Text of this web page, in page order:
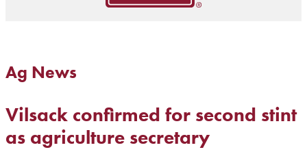
Ag News
Vilsack confirmed for second stint
as agriculture secretary